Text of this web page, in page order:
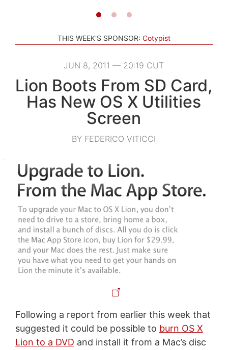
THIS WEEK'S SPONSOR: Cotypist
JUN 8, 2011 — 20:19 CUT
Lion Boots From SD Card,
Has New OS X Utilities
Screen
BY FEDERICO VITICCI
Following a report from earlier this week that
suggested it could be possible to burn OS X
Lion to a DVD and install it from a Mac’s disc